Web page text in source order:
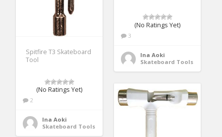
(No Ratings Yet)
3
Ina Aoki
Skateboard Tools
Spitfire T3 Skateboard
Tool
(No Ratings Yet)
2
Ina Aoki
Skateboard Tools